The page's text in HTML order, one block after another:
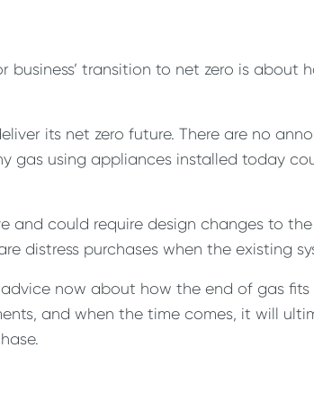
transition to net zero is about
its net zero future. There are no
gas using appliances installed today
and could require design changes to
distress purchases when the existing
now about how the end of gas
and when the time comes, it will